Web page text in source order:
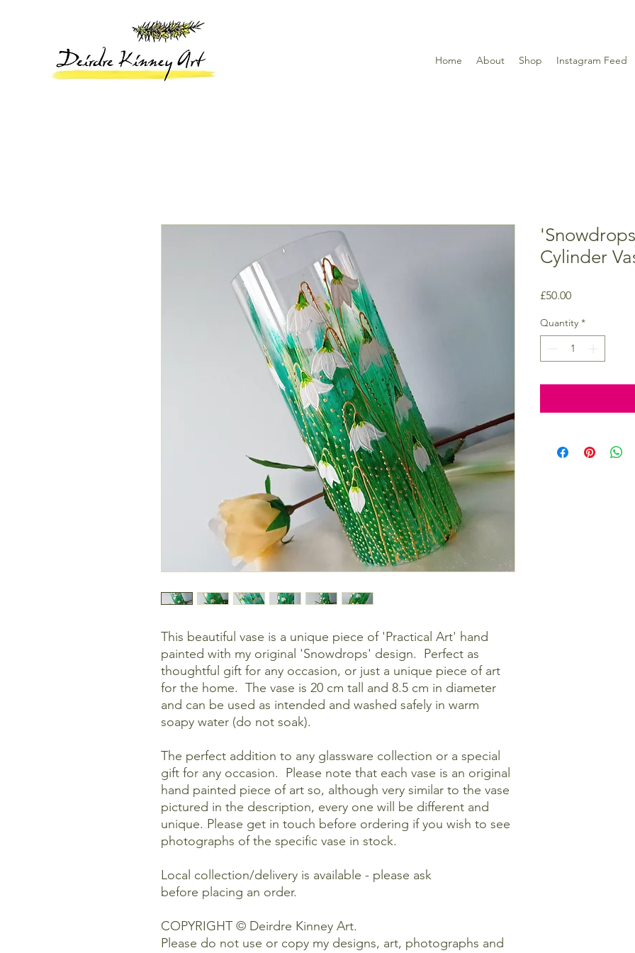
Home About Shop Instagram Feed
This beautiful vase is a unique piece of 'Practical Art' hand
painted with my original 'Snowdrops' design. Perfect as
thoughtful gift for any occasion, or just a unique piece of art
for the home. The vase is 20 cm tall and 8.5 cm in diameter
and can be used as intended and washed safely in warm
soapy water (do not soak).
The perfect addition to any glassware collection or a special
gift for any occasion. Please note that each vase is an original
hand painted piece of art so, although very similar to the vase
pictured in the description, every one will be different and
unique. Please get in touch before ordering if you wish to see
photographs of the specific vase in stock.
Local collection/delivery is available - please ask
before placing an order.
COPYRIGHT © Deirdre Kinney Art.
Please do not use or copy my designs, art, photographs and
Cylinder
£50.00Price
Quantity *